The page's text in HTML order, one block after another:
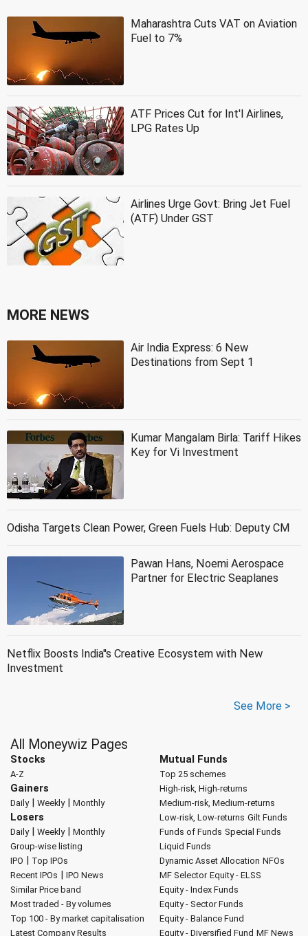
Maharashtra Cuts VAT on Aviation
Fuel to 7%
ATF Prices Cut for Int'l Airlines,
LPG Rates Up
Airlines Urge Govt: Bring Jet Fuel
(ATF) Under GST
MORE NEWS
Air India Express: 6 New
Destinations from Sept 1
Kumar Mangalam Birla: Tariff Hikes
Key for Vi Investment
Odisha Targets Clean Power, Green Fuels Hub: Deputy CM
Pawan Hans, Noemi Aerospace
Partner for Electric Seaplanes
Netflix Boosts India''s Creative Ecosystem with New
Investment
See More >
All Moneywiz Pages
Stocks
A-Z
Gainers
Daily| Weekly| Monthly
Losers
Daily| Weekly| Monthly
Group-wise listing
IPO | Top IPOs
Recent IPOs | IPO News
Similar Price band
Most traded - By volumes
Top 100 - By market capitalisation
Latest Company Results
Mutual Funds
Top 25 schemes
High-risk, High-returns
Medium-risk, Medium-returns
Low-risk, Low-returns Gilt Funds
Funds of Funds Special Funds
Liquid Funds
Dynamic Asset Allocation NFOs
MF Selector Equity - ELSS
Equity - Index Funds
Equity - Sector Funds
Equity - Balance Fund
Equity - Diversified Fund MF News